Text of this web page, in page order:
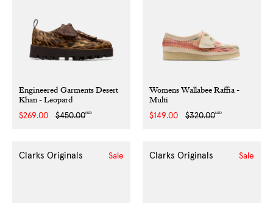
Engineered Garments Desert
Khan - Leopard
Sale
$269.00
Regular
$450.00NZD
Womens Wallabee Raffia -
Multi
Sale
$149.00
Regular
$320.00NZD
Clarks Originals Sale Clarks Originals Sale